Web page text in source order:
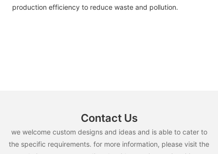
production efficiency to reduce waste and pollution.
Contact Us
we welcome custom designs and ideas and is able to cater to
the specific requirements. for more information, please visit the